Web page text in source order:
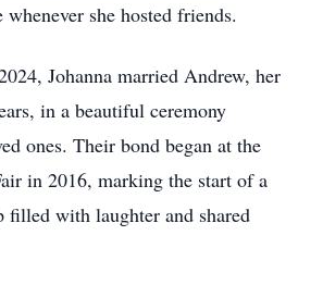
she hosted friends.
Johanna married Andrew, her
in a beautiful ceremony
ones. Their bond began at the
in 2016, marking the start of a
filled with laughter and shared